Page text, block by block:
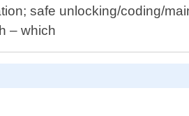
safe unlocking/coding/
– which